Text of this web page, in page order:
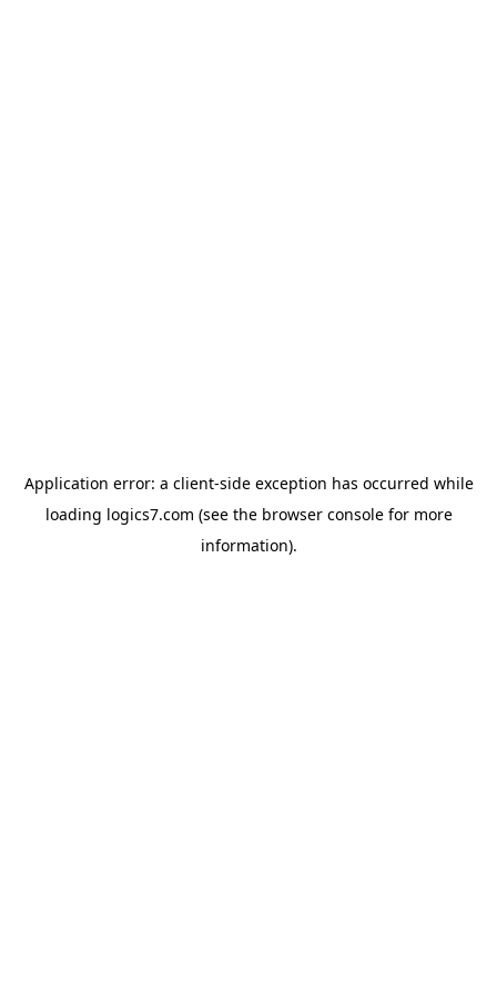
Application error: a client-side exception has occurred while
loading logics7.com (see the browser consolefor more
information).